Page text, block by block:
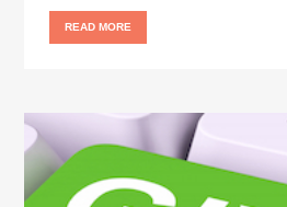
READ MORE